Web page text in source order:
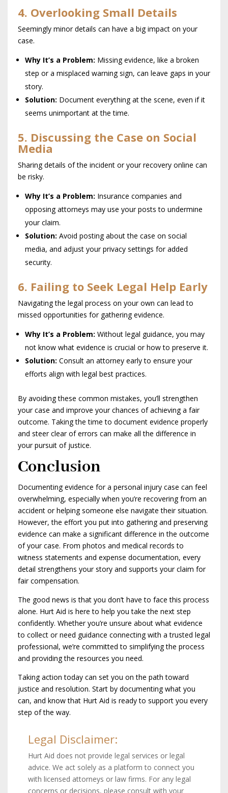
4. Overlooking Small Details
Seemingly minor details can have a big impact on your
case.
Why It’s a Problem: Missing evidence, like a broken
step or a misplaced warning sign, can leave gaps in your
story.
Solution: Document everything at the scene, even if it
seems unimportant at the time.
5. Discussing the Case on Social
Media
Sharing details of the incident or your recovery online can
be risky.
Why It’s a Problem: Insurance companies and
opposing attorneys may use your posts to undermine
your claim.
Solution: Avoid posting about the case on social
media, and adjust your privacy settings for added
security.
6. Failing to Seek Legal Help Early
Navigating the legal process on your own can lead to
missed opportunities for gathering evidence.
Why It’s a Problem: Without legal guidance, you may
not know what evidence is crucial or how to preserve it.
Solution: Consult an attorney early to ensure your
efforts align with legal best practices.
By avoiding these common mistakes, you’ll strengthen
your case and improve your chances of achieving a fair
outcome. Taking the time to document evidence properly
and steer clear of errors can make all the difference in
your pursuit of justice.
Conclusion
Documenting evidence for a personal injury case can feel
overwhelming, especially when you’re recovering from an
accident or helping someone else navigate their situation.
However, the effort you put into gathering and preserving
evidence can make a significant difference in the outcome
of your case. From photos and medical records to
witness statements and expense documentation, every
detail strengthens your story and supports your claim for
fair compensation.
The good news is that you don’t have to face this process
alone. Hurt Aid is here to help you take the next step
confidently. Whether you’re unsure about what evidence
to collect or need guidance connecting with a trusted legal
professional, we’re committed to simplifying the process
and providing the resources you need.
Taking action today can set you on the path toward
justice and resolution. Start by documenting what you
can, and know that Hurt Aid is ready to support you every
step of the way.
Legal Disclaimer:
Hurt Aid does not provide legal services or legal
advice. We act solely as a platform to connect you
with licensed attorneys or law firms. For any legal
concerns or decisions, please consult with your